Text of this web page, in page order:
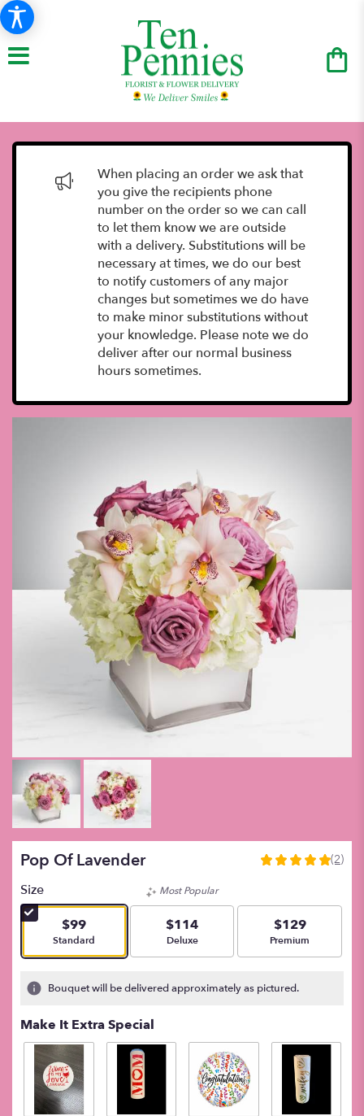
When placing an order we ask that
you give the recipients phone
number on the order so we can call
to let them know we are outside
with a delivery. Substitutions will be
necessary at times, we do our best
to notify customers of any major
changes but sometimes we do have
to make minor substitutions without
your knowledge. Please note we do
deliver after our normal business
hours sometimes.
Pop Of Lavender
5
stars
based
ratings.
by
clicking
(2)
Size
$99
Arrangement size
Standard
Most Popular
$114
Arrangement size
Deluxe
$129
Arrangement size
Premium
Bouquet will be delivered approximately as pictured.
Make It Extra Special